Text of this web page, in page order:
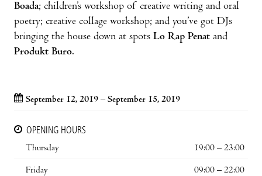
Boada; children’s workshop of creative writing and oral
poetry; creative collage workshop; and you’ve got DJs
bringing the house down at spots Lo Rap Penat and
Produkt Buro.
September 12, 2019 – September 15, 2019
OPENING HOURS
Thursday
19:00 – 23:00
Friday 09:00 – 22:00